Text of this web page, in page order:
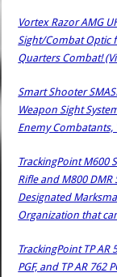
Vortex Razor AMG
Sight/Combat Optic
Quarters Combat!
Smart Shooter
Weapon Sight
Enemy Combatants,
TrackingPoint M600
Rifle and M800
Designated
Organization that
TrackingPoint TP AR
PGF, and TP AR 762